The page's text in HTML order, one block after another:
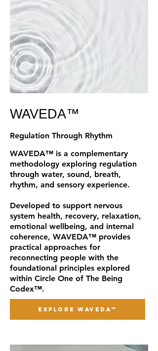
WAVEDA™
Regulation Through Rhythm
WAVEDA™ is a complementary
methodology exploring regulation
through water, sound, breath,
rhythm, and sensory experience.
Developed to support nervous
system health, recovery, relaxation,
emotional wellbeing, and internal
coherence, WAVEDA™ provides
practical approaches for
reconnecting people with the
foundational principles explored
within Circle One of The Being
Codex™.
EXPLORE WAVEDA™